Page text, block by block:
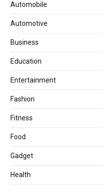
Automobile
Automotive
Business
Education
Entertainment
Fashion
Fitness
Food
Gadget
Health